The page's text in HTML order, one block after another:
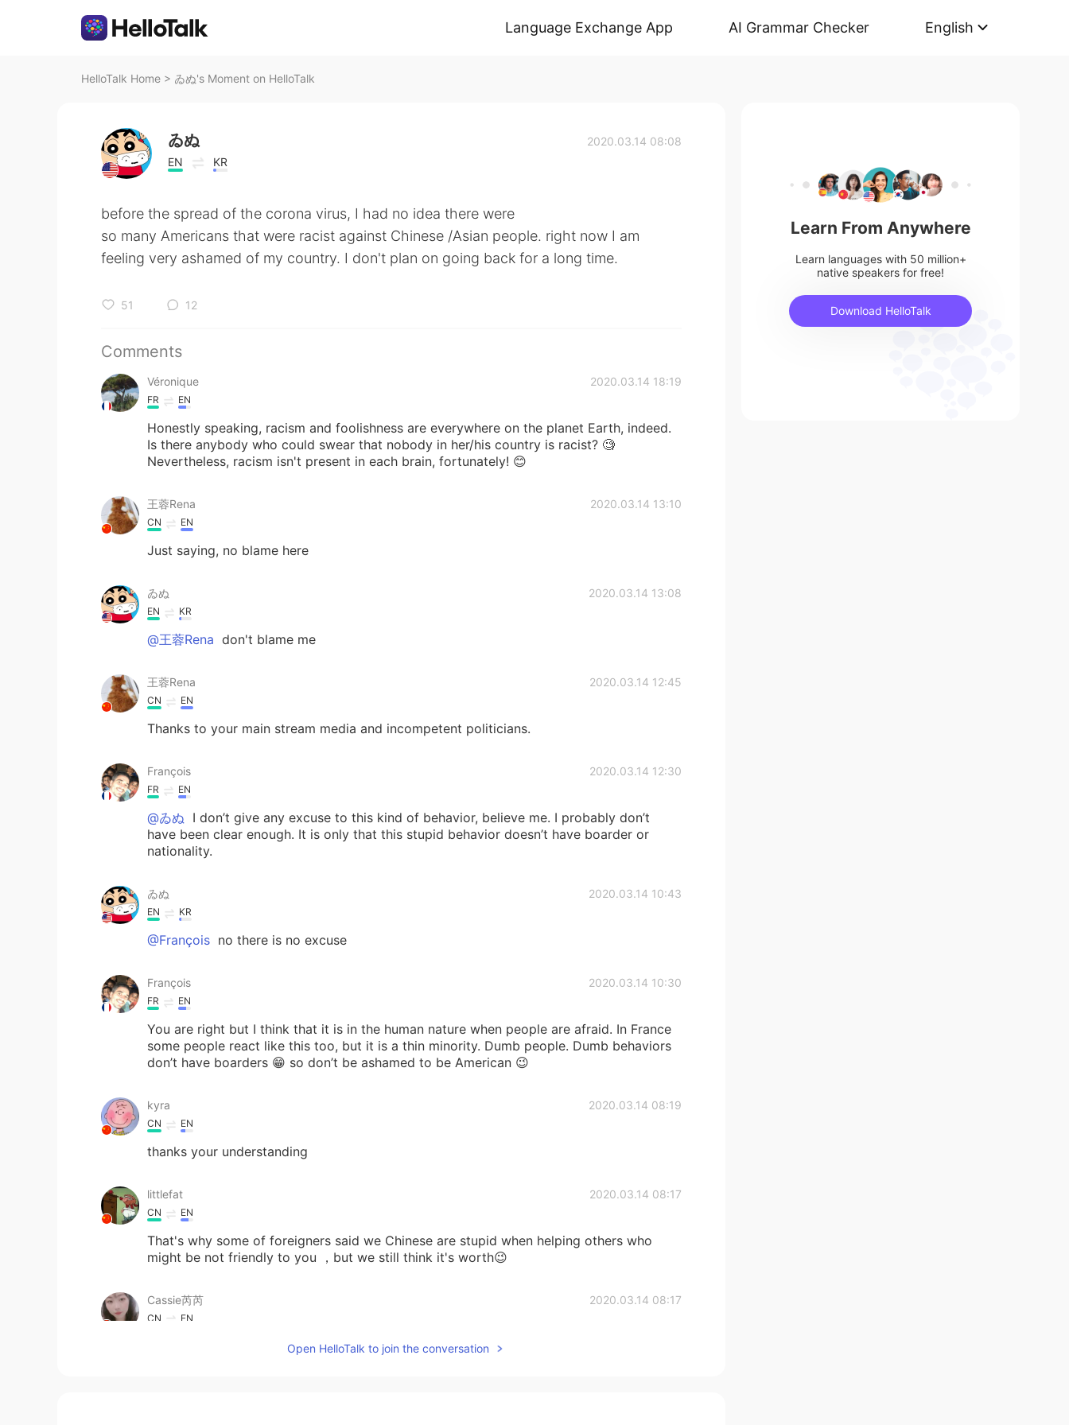
Language Exchange App AI Grammar Checker English
HelloTalk Home > ゐぬ's Moment on HelloTalk
ゐぬ
EN KR
2020.03.14 08:08
before the spread of the corona virus, I had no idea there were
so many Americans that were racist against Chinese /Asian people. right now I am
feeling very ashamed of my country. I don't plan on going back for a long time.
51 12
Comments
Véronique 2020.03.14 18:19
FR EN
Honestly speaking, racism and foolishness are everywhere on the planet Earth, indeed.
Is there anybody who could swear that nobody in her/his country is racist? 🧐
Nevertheless, racism isn't present in each brain, fortunately! 😊
王蓉Rena 2020.03.14 13:10
CN EN
Just saying, no blame here
ゐぬ 2020.03.14 13:08
EN KR
@王蓉Rena don't blame me
王蓉Rena 2020.03.14 12:45
CN EN
Thanks to your main stream media and incompetent politicians.
François 2020.03.14 12:30
FR EN
@ゐぬ I don’t give any excuse to this kind of behavior, believe me. I probably don’t
have been clear enough. It is only that this stupid behavior doesn’t have boarder or
nationality.
ゐぬ 2020.03.14 10:43
EN KR
@François no there is no excuse
François 2020.03.14 10:30
FR EN
You are right but I think that it is in the human nature when people are afraid. In France
some people react like this too, but it is a thin minority. Dumb people. Dumb behaviors
don’t have boarders 😁 so don’t be ashamed to be American 😉
kyra 2020.03.14 08:19
CN EN
thanks your understanding
littlefat 2020.03.14 08:17
CN EN
That's why some of foreigners said we Chinese are stupid when helping others who
might be not friendly to you ，but we still think it's worth😉
Cassie芮芮 2020.03.14 08:17
CN EN
Open HelloTalk to join the conversation
Learn From Anywhere
Learn languages with 50 million+
native speakers for free!
Download HelloTalk